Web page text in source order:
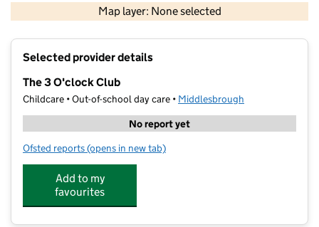
Map layer: None selected
Contains OS data © Crown copyright and database rights 2026
Selected provider details
The 3 O'clock Club
Childcare • Out-of-school day care • Middlesbrough
No report yet
Ofsted reports for The 3 O'clock Club
(opens in new tab)
Add to my
favourites